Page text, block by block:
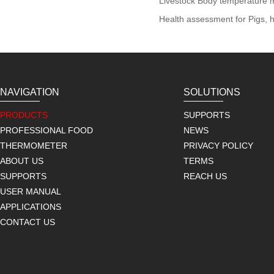
Health assessment for Pigs,
NAVIGATION
PRODUCTS
PROFESSIONAL FOOD
THERMOMETER
ABOUT US
SUPPORTS
USER MANUAL
APPLICATIONS
CONTACT US
SOLUTIONS
SUPPORTS
NEWS
PRIVACY POLICY
TERMS
REACH US